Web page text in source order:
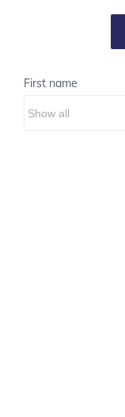
First name